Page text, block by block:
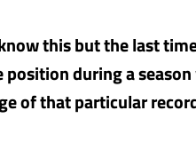
this but the last
during a
of that particular